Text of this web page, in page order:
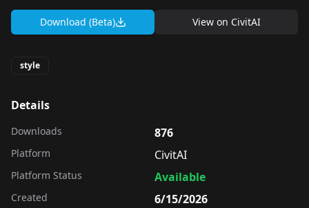
Download (Beta) View on CivitAI
style
Details
Downloads 876
Platform CivitAI
Platform Status Available
Created 6/15/2026